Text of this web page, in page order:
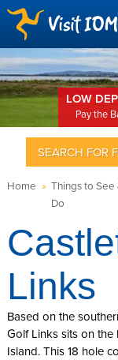
LOW
Pay the
Home » Things to See
Do
Links
Based on the
Golf Links sits on the
Island. This 18 hole
SEARCH FOR